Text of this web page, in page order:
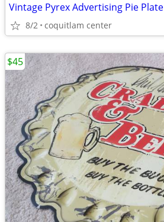
Vintage Pyrex Advertising Pie Plate
8/2 coquitlam center
$45